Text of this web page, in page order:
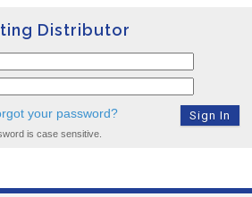
Distributor
your password?
is case sensitive.